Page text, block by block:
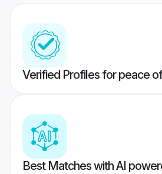
Verified Profiles for peace
Best Matches with AI